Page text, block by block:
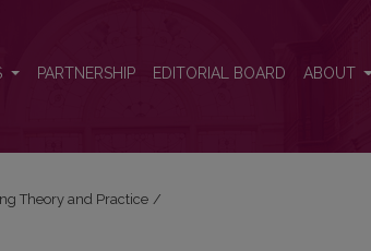
PARTNERSHIP EDITORIAL BOARD ABOUT
Theory and Practice /